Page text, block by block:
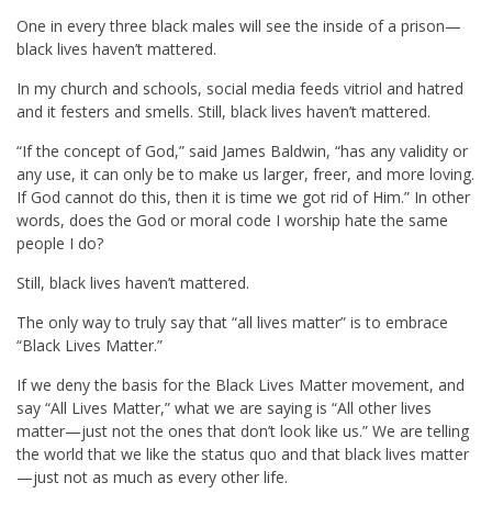
One in every three black males will see the inside of a prison—
black lives haven’t mattered.
In my church and schools, social media feeds vitriol and hatred
and it festers and smells. Still, black lives haven’t mattered.
“If the concept of God,” said James Baldwin, “has any validity or
any use, it can only be to make us larger, freer, and more loving.
If God cannot do this, then it is time we got rid of Him.” In other
words, does the God or moral code I worship hate the same
people I do?
Still, black lives haven’t mattered.
The only way to truly say that “all lives matter” is to embrace
“Black Lives Matter.”
If we deny the basis for the Black Lives Matter movement, and
say “All Lives Matter,” what we are saying is “All other lives
matter—just not the ones that don’t look like us.” We are telling
the world that we like the status quo and that black lives matter
—just not as much as every other life.